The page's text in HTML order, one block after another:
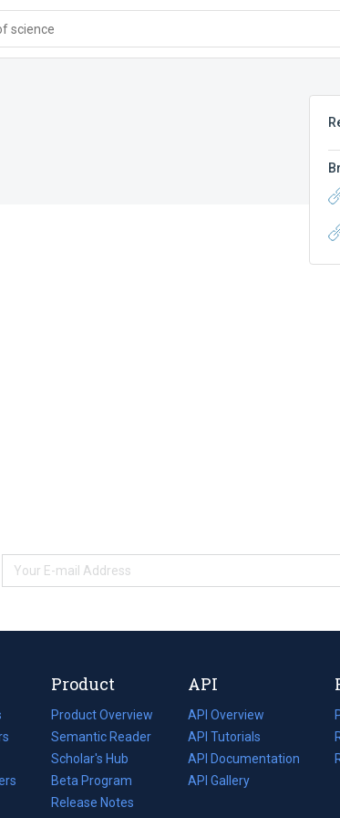
science
Product
Product Overview
Semantic Reader
Scholar's Hub
Beta Program
Release Notes
API
API Overview
API Tutorials
API Documentation
(opens
in
API Gallery